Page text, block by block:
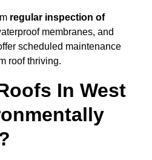
regular inspection of
membranes, and
scheduled maintenance
roof thriving.
In West